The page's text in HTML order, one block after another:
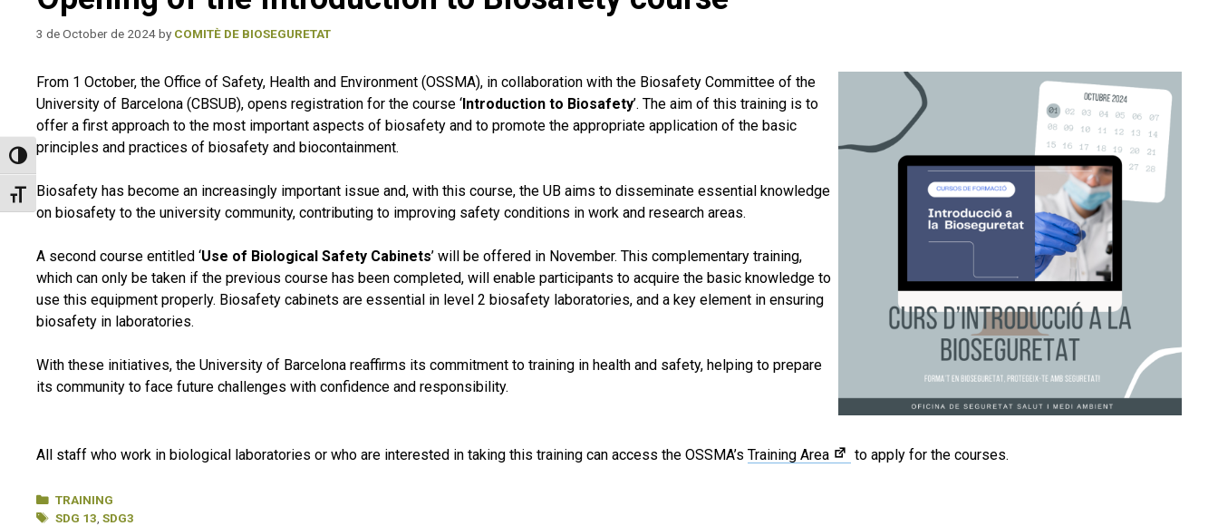
Toggle High Contrast
Toggle Font size
3 de October de 2024by COMITÈ DE BIOSEGURETAT
From 1 October, the Office of Safety, Health and Environment (OSSMA), in collaboration with the Biosafety Committee of the
University of Barcelona (CBSUB), opens registration for the course ‘Introduction to Biosafety’. The aim of this training is to
offer a first approach to the most important aspects of biosafety and to promote the appropriate application of the basic
principles and practices of biosafety and biocontainment.
Biosafety has become an increasingly important issue and, with this course, the UB aims to disseminate essential knowledge
on biosafety to the university community, contributing to improving safety conditions in work and research areas.
A second course entitled ‘Use of Biological Safety Cabinets’ will be offered in November. This complementary training,
which can only be taken if the previous course has been completed, will enable participants to acquire the basic knowledge to
use this equipment properly. Biosafety cabinets are essential in level 2 biosafety laboratories, and a key element in ensuring
biosafety in laboratories.
With these initiatives, the University of Barcelona reaffirms its commitment to training in health and safety, helping to prepare
its community to face future challenges with confidence and responsibility.
All staff who work in biological laboratories or who are interested in taking this training can access the OSSMA’s Training Area to apply for the courses.
Categories
TRAINING
Tags
SDG 13 ,SDG3